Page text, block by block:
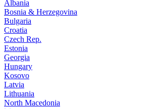
Albania
Bosnia & Herzegovina
Bulgaria
Croatia
Czech Rep.
Estonia
Georgia
Hungary
Kosovo
Latvia
Lithuania
North Macedonia